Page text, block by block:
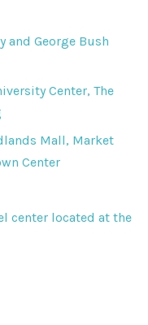
and George Bush
Center, The
Mall, Market
Center
center located at the